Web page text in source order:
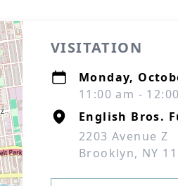
VISITATION
Monday,
11:00 am -
English Bros.
2203 Avenue Z
Brooklyn, NY